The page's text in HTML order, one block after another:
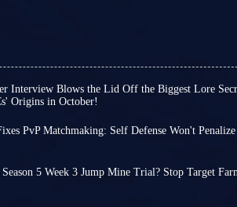
Interview Blows the Lid Off the Biggest Lore
Origins in October!
ARC Raiders players have shifted
launched Chinese version, while others
between the two has recently
revealed several plot-related details
PvP Matchmaking: Self Defense Won't
remains dedicated to refining core
through regular weekly updates,
5 Week 3 Jump Mine Trial? Stop Target